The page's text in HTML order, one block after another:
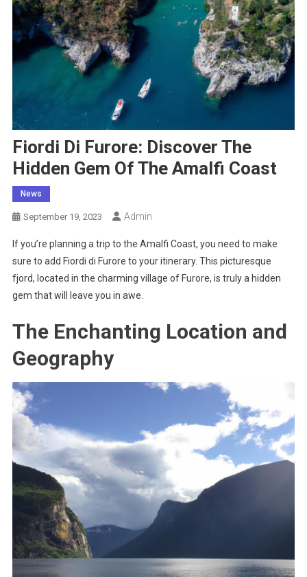
Fiordi Di Furore: Discover The
Hidden Gem Of The Amalfi Coast
News
September 19, 2023 Admin
If you’re planning a trip to the Amalfi Coast, you need to make
sure to add Fiordi di Furore to your itinerary. This picturesque
fjord, located in the charming village of Furore, is truly a hidden
gem that will leave you in awe.
The Enchanting Location and
Geography